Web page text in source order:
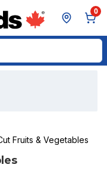
0
Fruits & Vegetables